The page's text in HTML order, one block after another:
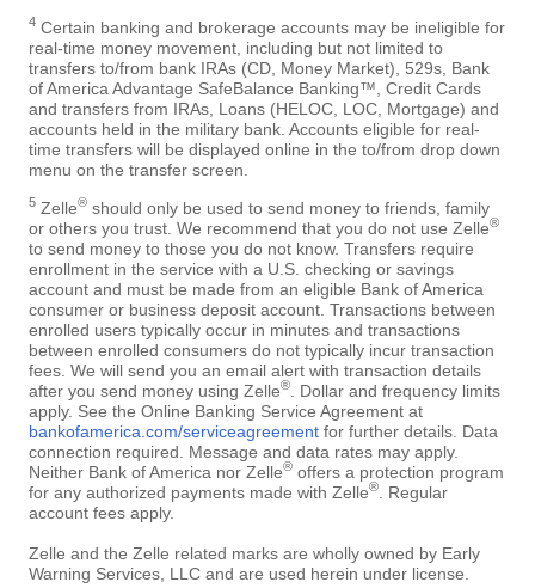
4 Certain banking and brokerage accounts may be ineligible for
real-time money movement, including but not limited to
transfers to/from bank IRAs (CD, Money Market), 529s, Bank
of America Advantage SafeBalance Banking™, Credit Cards
and transfers from IRAs, Loans (HELOC, LOC, Mortgage) and
accounts held in the military bank. Accounts eligible for real-
time transfers will be displayed online in the to/from drop down
menu on the transfer screen.
5 Zelle® should only be used to send money to friends, family
or others you trust. We recommend that you do not use Zelle®
to send money to those you do not know. Transfers require
enrollment in the service with a U.S. checking or savings
account and must be made from an eligible Bank of America
consumer or business deposit account. Transactions between
enrolled users typically occur in minutes and transactions
between enrolled consumers do not typically incur transaction
fees. We will send you an email alert with transaction details
after you send money using Zelle®
. Dollar and frequency limits
apply. See the Online Banking Service Agreement at
bankofamerica.com/serviceagreement for further details. Data
connection required. Message and data rates may apply.
Neither Bank of America nor Zelle® offers a protection program
for any authorized payments made with Zelle®
. Regular
account fees apply.
Zelle and the Zelle related marks are wholly owned by Early
Warning Services, LLC and are used herein under license.